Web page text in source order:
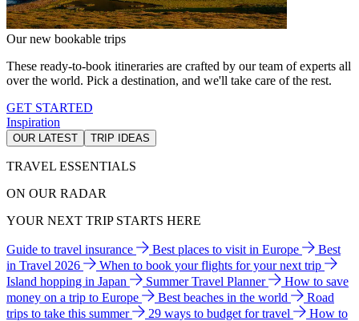
Our new bookable trips
These ready-to-book itineraries are crafted by our team of experts all
over the world. Pick a destination, and we'll take care of the rest.
GET STARTED
Inspiration
OUR LATEST TRIP IDEAS
TRAVEL ESSENTIALS
ON OUR RADAR
YOUR NEXT TRIP STARTS HERE
Guide to travel insurance Best places to visit in Europe
Best
in Travel 2026
When to book your flights for your next trip
Island hopping in Japan
Summer Travel Planner
How to save
money on a trip to Europe
Best beaches in the world
Road
trips to take this summer
29 ways to budget for travel
How to